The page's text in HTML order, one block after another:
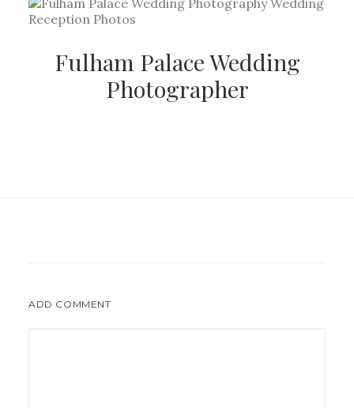
Fulham Palace Wedding
Photographer
ADD COMMENT